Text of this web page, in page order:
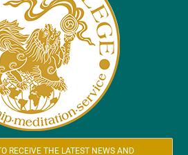
RECEIVE THE LATEST NEWS AND